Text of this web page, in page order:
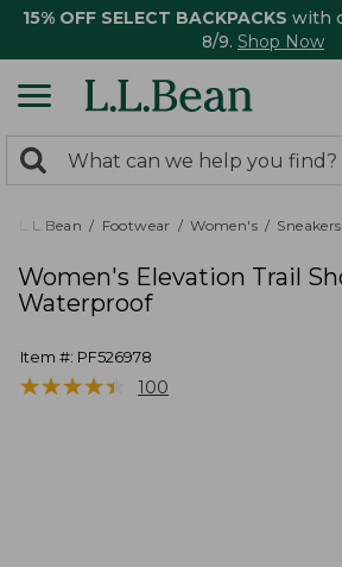
15% OFF SELECT BACKPACKS with
8/9. Shop Now
search
returned.
Search:
L.L.Bean Footwear Women's
Women's Elevation Trail
Waterproof
Item #: PF526978
★★★★★
★★★★★ 100